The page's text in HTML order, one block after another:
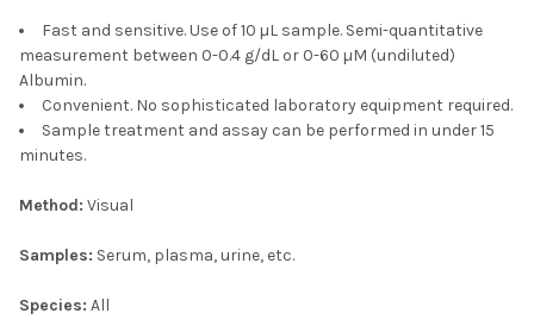
Fast and sensitive. Use of 10 µL sample. Semi-quantitative
measurement between 0-0.4 g/dL or 0-60 µM (undiluted)
Albumin.
Convenient. No sophisticated laboratory equipment required.
Sample treatment and assay can be performed in under 15
minutes.
Method: Visual
Samples: Serum, plasma, urine, etc.
Species: All